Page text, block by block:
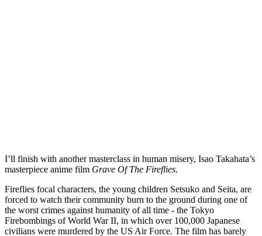
I’ll finish with another masterclass in human misery, Isao Takahata’s
masterpiece anime film Grave Of The Fireflies.
Fireflies focal characters, the young children Setsuko and Seita, are
forced to watch their community burn to the ground during one of
the worst crimes against humanity of all time - the Tokyo
Firebombings of World War II, in which over 100,000 Japanese
civilians were murdered by the US Air Force. The film has barely